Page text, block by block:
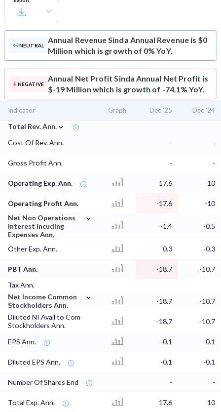
NEUTRAL
Annual RevenueSinda Annual Revenue is $0
Million which is growth of 0% YoY.
NEGATIVE
Annual Net Profit Sinda Annual Net Profit is
$-19 Million which is growth of -74.1% YoY.
Indicator Graph Dec '25 Dec '24
Total Rev. Ann. ⌄
Cost Of Rev. Ann. - -
Gross Profit Ann. - -
Operating Exp. Ann. 17.6 10
Operating Profit Ann. -17.6
-10
Net Non Operations
Interest Incuding
Expenses Ann,
⌄
-1.4 -0.5
Other Exp. Ann. 0.3 -0.3
PBT Ann. -18.7
-10.7
Tax Ann.
Net Income Common
Stockholders Ann.
⌄
-18.7
-10.7
Diluted NI Avail to Com
Stockholders Ann.
-18.7 -10.7
EPS Ann. -0.1 -0.1
Diluted EPS Ann. -0.1 -0.1
Number Of Shares End - -
Total Exp. Ann. 17.6
10